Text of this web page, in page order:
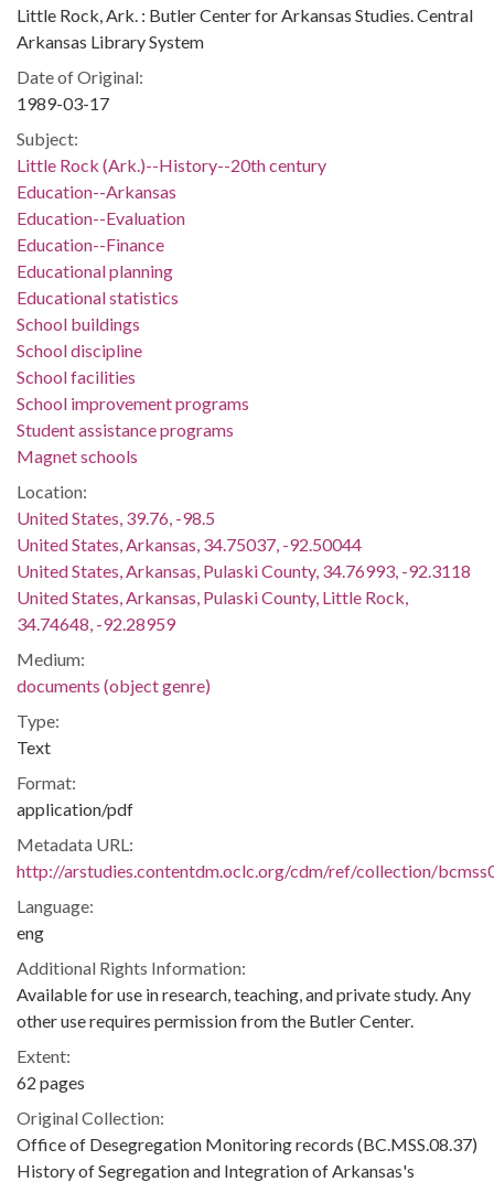
Little Rock, Ark. : Butler Center for Arkansas Studies. Central
Arkansas Library System
Date of Original:
1989-03-17
Subject:
Little Rock (Ark.)--History--20th century
Education--Arkansas
Education--Evaluation
Education--Finance
Educational planning
Educational statistics
School buildings
School discipline
School facilities
School improvement programs
Student assistance programs
Magnet schools
Location:
United States, 39.76, -98.5
United States, Arkansas, 34.75037, -92.50044
United States, Arkansas, Pulaski County, 34.76993, -92.3118
United States, Arkansas, Pulaski County, Little Rock,
34.74648, -92.28959
Medium:
documents (object genre)
Type:
Text
Format:
application/pdf
Metadata URL:
http://arstudies.contentdm.oclc.org/cdm/ref/collection/
Language:
eng
Additional Rights Information:
Available for use in research, teaching, and private study. Any
other use requires permission from the Butler Center.
Extent:
62 pages
Original Collection:
Office of Desegregation Monitoring records (BC.MSS.08.37)
History of Segregation and Integration of Arkansas's